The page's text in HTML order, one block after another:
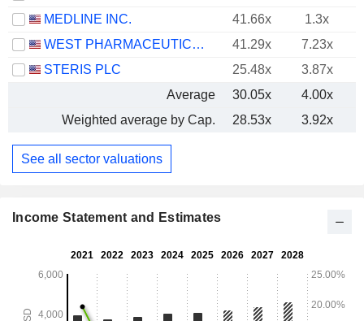
MEDLINE INC.
41.66x 1.3x
WEST PHARMACEUTICAL SERVICES, INC.
41.29x 7.23x
STERIS PLC
25.48x 3.87x
Average
30.05x 4.00x
Weighted average by Cap.
28.53x 3.92x
See all sector valuations
Income Statement and Estimates